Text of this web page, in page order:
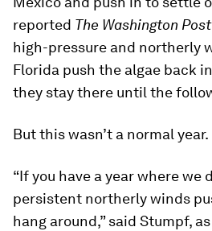
reported The Washington Post
high-pressure and northerly
Florida push the algae back
they stay there until the
But this wasn’t a normal year.
“If you have a year where we
persistent northerly winds
hang around,” said Stumpf, as